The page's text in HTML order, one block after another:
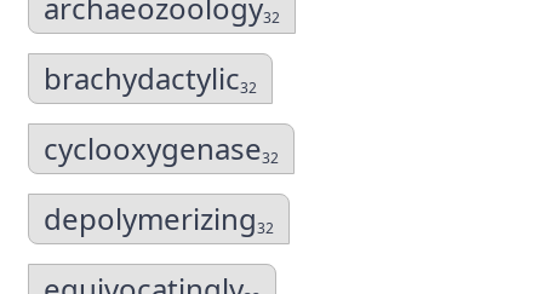
32
brachydactylic32
cyclooxygenase32
depolymerizing32